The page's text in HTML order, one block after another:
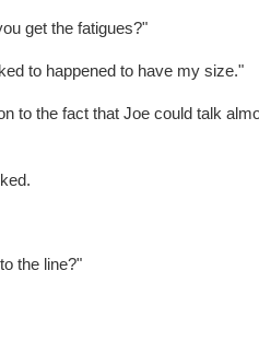
get the fatigues?"
to happened to have my size."
to the fact that Joe could talk
the line?"